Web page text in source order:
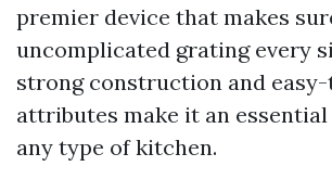
premier device that makes
uncomplicated grating every
strong construction and
attributes make it an
any type of kitchen.